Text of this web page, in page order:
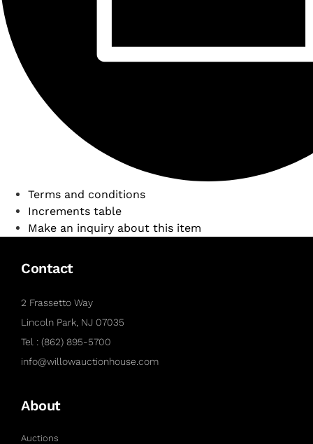
Terms and conditions
Increments table
Make an inquiry about this item
Contact
2 Frassetto Way
Lincoln Park, NJ 07035
Tel : (862) 895-5700
info@willowauctionhouse.com
About
Auctions